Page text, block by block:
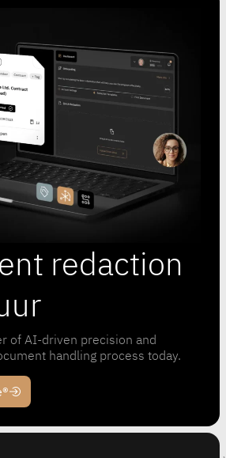
redaction
of AI-driven precision and
handling process today.